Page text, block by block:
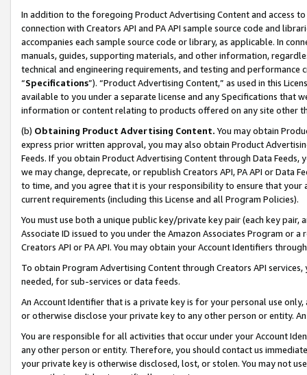
In addition to the foregoing Product Advertising Content and access
connection with Creators API and PA API sample source code and
accompanies each sample source code or library, as applicable. In
manuals, guides, supporting materials, and other information,
technical and engineering requirements, and testing and
“Specifications”). “Product Advertising Content,” as used in this
available to you under a separate license and any Specifications that
information or content relating to products offered on any site other
(b) Obtaining Product Advertising Content. You may obtain
express prior written approval, you may also obtain Product
Feeds. If you obtain Product Advertising Content through Data Feeds,
we may change, deprecate, or republish Creators API, PA API or Data
to time, and you agree that it is your responsibility to ensure that your
current requirements (including this License and all Program Policies).
You must use both a unique public key/private key pair (each key pair,
Associate ID issued to you under the Amazon Associates Program or
Creators API or PA API. You may obtain your Account Identifiers
To obtain Program Advertising Content through Creators API
needed, for sub-services or data feeds.
An Account Identifier that is a private key is for your personal use
or otherwise disclose your private key to any other person or entity.
You are responsible for all activities that occur under your Account
any other person or entity. Therefore, you should contact us
your private key is otherwise disclosed, lost, or stolen. You may not